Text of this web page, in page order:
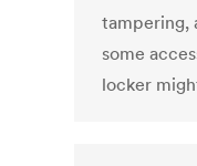
tampering,
some
locker